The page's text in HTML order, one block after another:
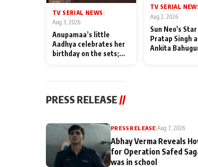
TV SERIAL NEWS
Aug 3, 2026
Anupamaa’s little
Aadhya celebrates her
birthday on the sets;
festivities
TV SERIAL
Aug 2, 2026
Sun Neo's
Pratap Singh
Ankita
PRESS RELEASE //
PRESS RELEASE|Aug 7, 2026
Abhay Verma Reveals
for Operation Safed
was in school